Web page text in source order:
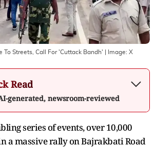
To Streets, Call For 'Cuttack Bandh' | Image: X
Read
generated, newsroom-reviewed
series of events, over 10,000
a massive rally on Bajrakbati Road